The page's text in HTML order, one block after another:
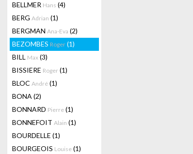
BELLMER Hans (4)
BERG Adrian (1)
BERGMAN Ana-Eva (2)
BEZOMBES Roger (1)
BILL Max (3)
BISSIERE Roger (1)
BLOC André (1)
BONA (2)
BONNARD Pierre (1)
BONNEFOIT Alain (1)
BOURDELLE (1)
BOURGEOIS Louise (1)